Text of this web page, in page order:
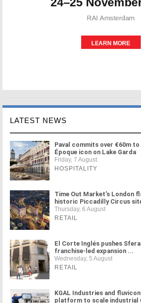
LATEST NEWS
Paval commits over €60m to
Époque icon on Lake Garda
Friday, 7 August
HOSPITALITY
Time Out Market's London
historic Piccadilly Circus
Thursday, 6 August
RETAIL
El Corte Inglés pushes
franchise-led expansion ...
Wednesday, 5 August
RETAIL
KGAL Industries and
platform to scale industrial